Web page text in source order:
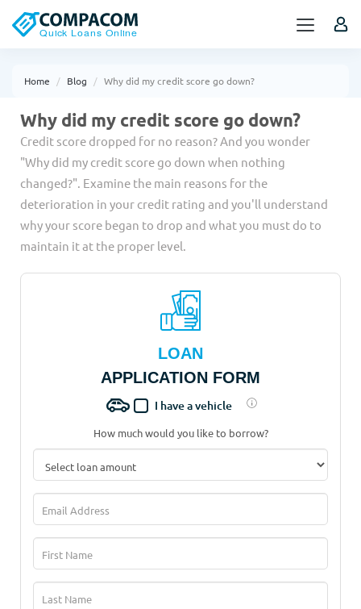
Home Blog Why did my credit score go down?
Why did my credit score go down?
Credit score dropped for no reason? And you wonder
"Why did my credit score go down when nothing
changed?". Examine the main reasons for the
deterioration in your credit rating and you'll understand
why your score began to drop and what you must do to
maintain it at the proper level.
LOAN
APPLICATION FORM
I have a vehicle
How much would you like to borrow?